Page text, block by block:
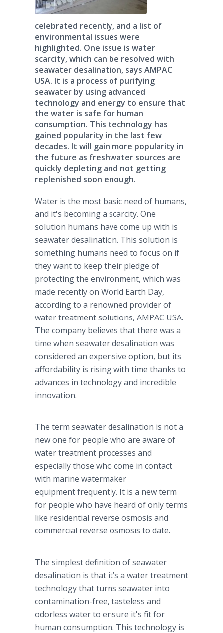
celebrated recently, and a list of
environmental issues were
highlighted. One issue is water
scarcity, which can be resolved with
seawater desalination, says AMPAC
USA. It is a process of purifying
seawater by using advanced
technology and energy to ensure that
the water is safe for human
consumption. This technology has
gained popularity in the last few
decades. It will gain more popularity in
the future as freshwater sources are
quickly depleting and not getting
replenished soon enough.
Water is the most basic need of humans,
and it's becoming a scarcity. One
solution humans have come up with is
seawater desalination. This solution is
something humans need to focus on if
they want to keep their pledge of
protecting the environment, which was
made recently on World Earth Day,
according to a renowned provider of
water treatment solutions, AMPAC USA.
The company believes that there was a
time when seawater desalination was
considered an expensive option, but its
affordability is rising with time thanks to
advances in technology and incredible
innovation.
The term seawater desalination is not a
new one for people who are aware of
water treatment processes and
especially those who come in contact
with marine watermaker
equipment frequently. It is a new term
for people who have heard of only terms
like residential reverse osmosis and
commercial reverse osmosis to date.
The simplest definition of seawater
desalination is that it’s a water treatment
technology that turns seawater into
contamination-free, tasteless and
odorless water to ensure it's fit for
human consumption. This technology is